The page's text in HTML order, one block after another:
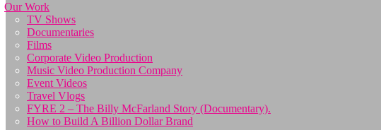
Our Work
TV Shows
Documentaries
Films
Corporate Video Production
Music Video Production Company
Event Videos
Travel Vlogs
FYRE 2 – The Billy McFarland Story (Documentary).
How to Build A Billion Dollar Brand